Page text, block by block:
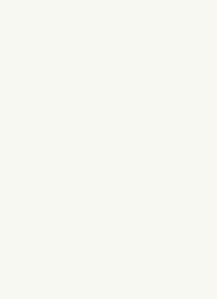
and
services are
under 16.
age of 16.